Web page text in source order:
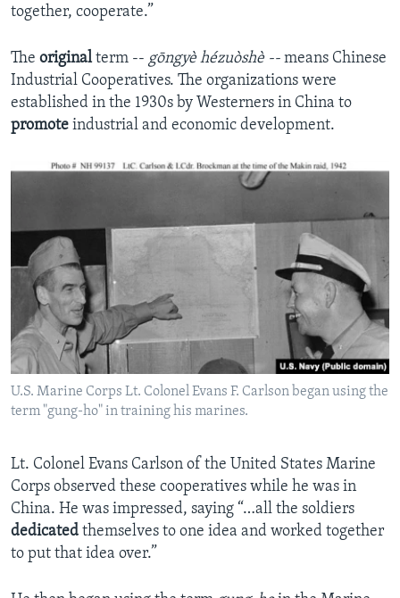
together, cooperate.”
The originalterm -- gōngyè hézuòshè -- means Chinese
Industrial Cooperatives. The organizations were
established in the 1930s by Westerners in China to
promote industrial and economic development.
U.S. Marine Corps Lt. Colonel Evans F. Carlson began using the
term "gung-ho" in training his marines.
Lt. Colonel Evans Carlson of the United States Marine
Corps observed these cooperatives while he was in
China. He was impressed, saying “…all the soldiers
dedicated themselves to one idea and worked together
to put that idea over.”